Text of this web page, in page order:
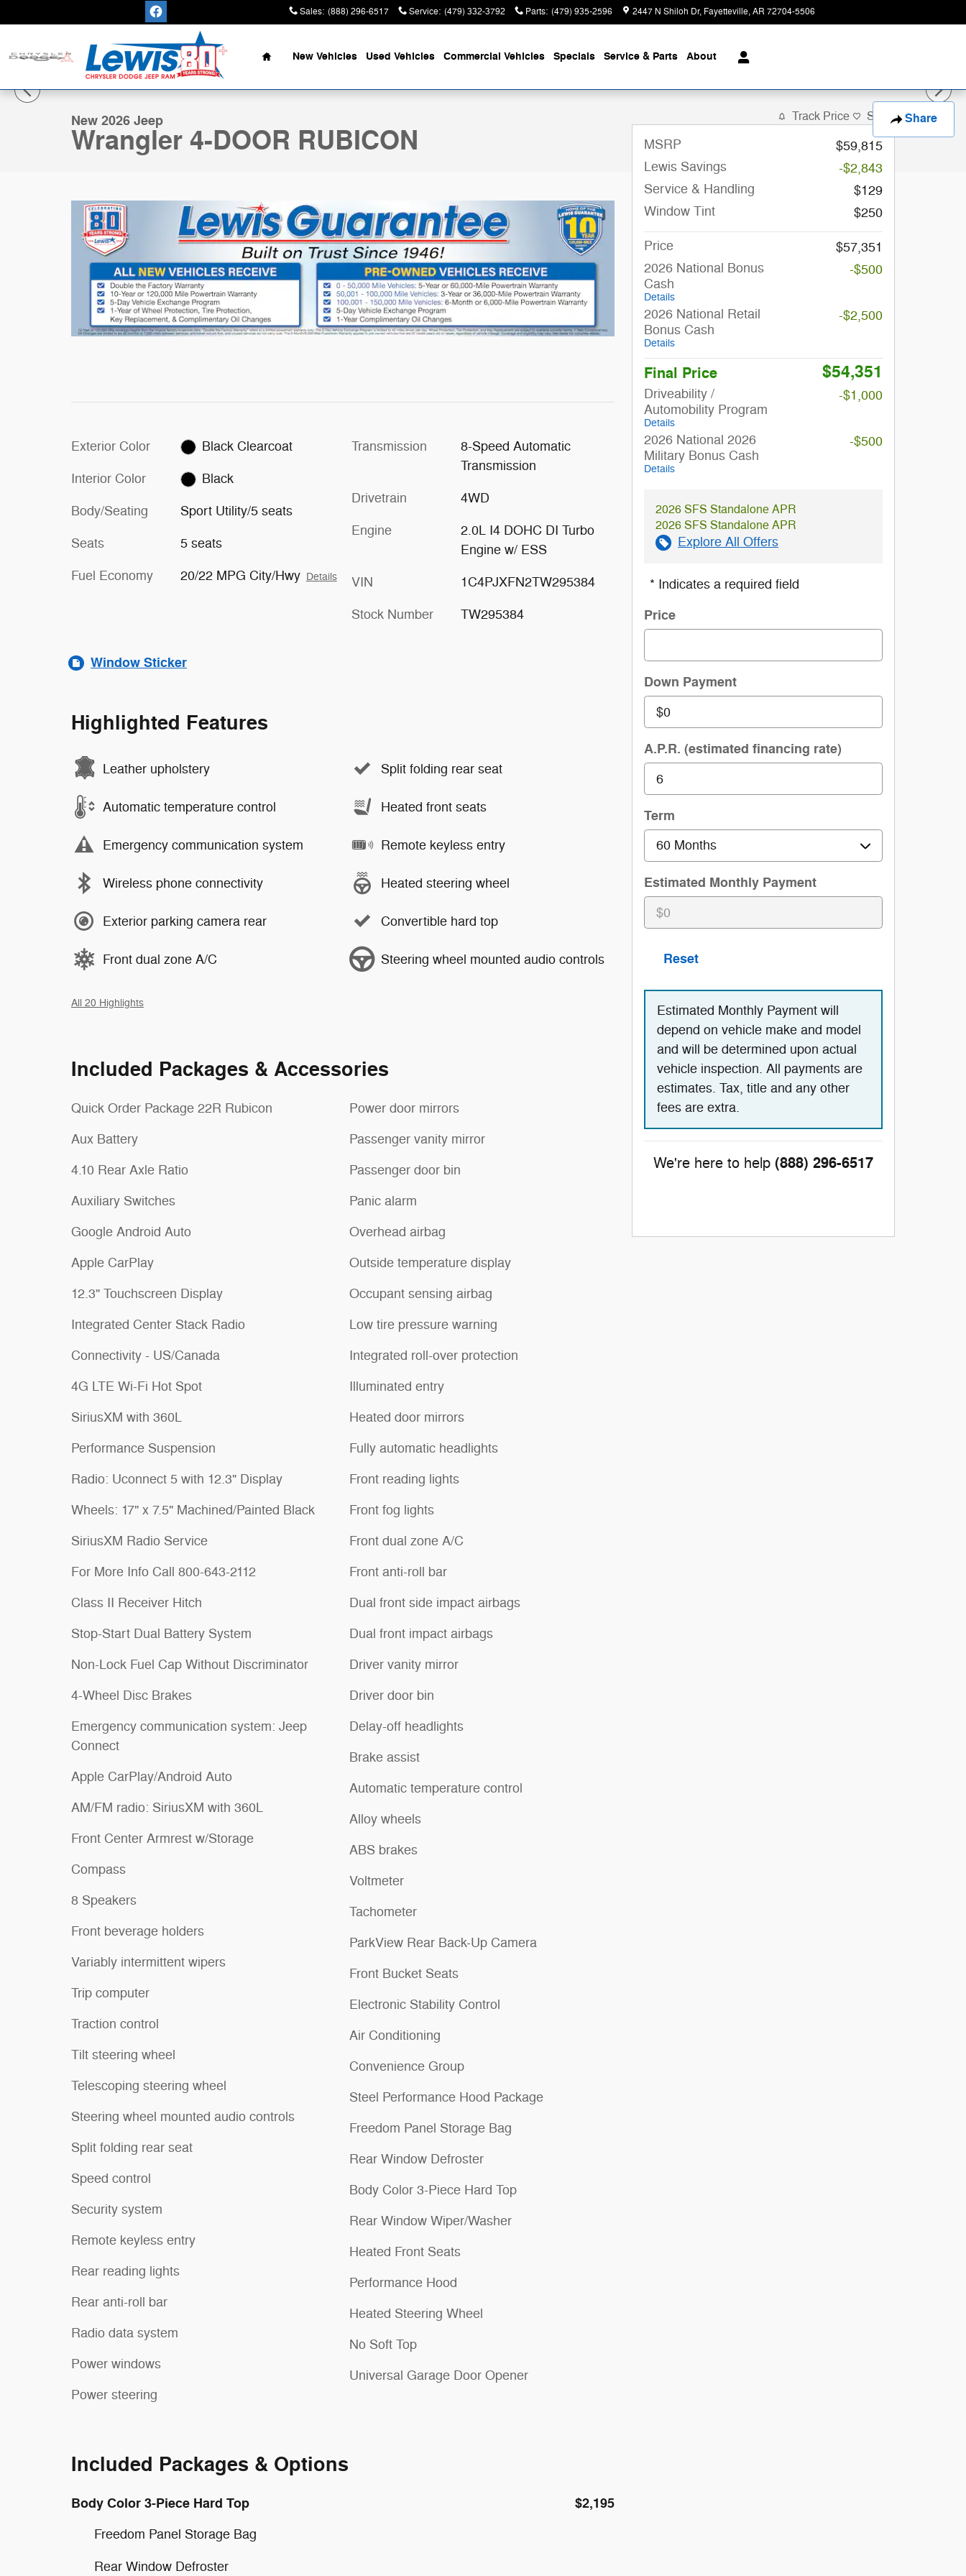
Sales: (888) 296-6517 Service: (479) 332-3792 Parts: (479) 935-2596 2447 N Shiloh Dr Fayetteville,AR 72704-5506
Home
New Vehicles Used Vehicles Commercial Vehicles Specials Service & Parts About
Share
New 2026 Jeep Wrangler 4-DOOR RUBICON Sport Utility Photo 1 of 33
1 of 33 Photos
New 2026 Jeep
Wrangler 4-DOOR RUBICON
Exterior Color Black Clearcoat
Interior Color Black
Body/Seating Sport Utility/5 seats
Seats 5 seats
Fuel Economy 20/22 MPG City/Hwy Details
Transmission
8-Speed Automatic
Transmission
Drivetrain 4WD
Engine
2.0L I4 DOHC DI Turbo
Engine w/ ESS
VIN 1C4PJXFN2TW295384
Stock Number TW295384
Window Sticker
Highlighted Features
Leather upholstery
Automatic temperature control
Emergency communication system
Wireless phone connectivity
Exterior parking camera rear
Front dual zone A/C
Split folding rear seat
Heated front seats
Remote keyless entry
Heated steering wheel
Convertible hard top
Steering wheel mounted audio controls
All 20 Highlights
Included Packages & Accessories
Quick Order Package 22R Rubicon
Aux Battery
4.10 Rear Axle Ratio
Auxiliary Switches
Google Android Auto
Apple CarPlay
12.3" Touchscreen Display
Integrated Center Stack Radio
Connectivity - US/Canada
4G LTE Wi-Fi Hot Spot
SiriusXM with 360L
Performance Suspension
Radio: Uconnect 5 with 12.3" Display
Wheels: 17" x 7.5" Machined/Painted Black
SiriusXM Radio Service
For More Info Call 800-643-2112
Class II Receiver Hitch
Stop-Start Dual Battery System
Non-Lock Fuel Cap Without Discriminator
4-Wheel Disc Brakes
Emergency communication system: Jeep
Connect
Apple CarPlay/Android Auto
AM/FM radio: SiriusXM with 360L
Front Center Armrest w/Storage
Compass
8 Speakers
Front beverage holders
Variably intermittent wipers
Trip computer
Traction control
Tilt steering wheel
Telescoping steering wheel
Steering wheel mounted audio controls
Split folding rear seat
Speed control
Security system
Remote keyless entry
Rear reading lights
Rear anti-roll bar
Radio data system
Power windows
Power steering
Power door mirrors
Passenger vanity mirror
Passenger door bin
Panic alarm
Overhead airbag
Outside temperature display
Occupant sensing airbag
Low tire pressure warning
Integrated roll-over protection
Illuminated entry
Heated door mirrors
Fully automatic headlights
Front reading lights
Front fog lights
Front dual zone A/C
Front anti-roll bar
Dual front side impact airbags
Dual front impact airbags
Driver vanity mirror
Driver door bin
Delay-off headlights
Brake assist
Automatic temperature control
Alloy wheels
ABS brakes
Voltmeter
Tachometer
ParkView Rear Back-Up Camera
Front Bucket Seats
Electronic Stability Control
Air Conditioning
Convenience Group
Steel Performance Hood Package
Freedom Panel Storage Bag
Rear Window Defroster
Body Color 3-Piece Hard Top
Rear Window Wiper/Washer
Heated Front Seats
Performance Hood
Heated Steering Wheel
No Soft Top
Universal Garage Door Opener
Included Packages & Options
Body Color 3-Piece Hard Top $2,195
Freedom Panel Storage Bag
Rear Window Defroster
Track Price Save
MSRP
$59,815
Lewis Savings
-$2,843
Service & Handling
$129
Window Tint
$250
Price
$57,351
2026 National Bonus
Cash
Details
-$500
2026 National Retail
Bonus Cash
Details
-$2,500
Final Price $54,351
Driveability /
Automobility Program
Details
-$1,000
2026 National 2026
Military Bonus Cash
Details
-$500
2026 SFS Standalone APR
2026 SFS Standalone APR
Explore All Offers
* Indicates a required field
Price
Down Payment
A.P.R. (estimated financing rate)
Term
Estimated Monthly Payment
Reset
Estimated Monthly Payment will
depend on vehicle make and model
and will be determined upon actual
vehicle inspection. All payments are
estimates. Tax, title and any other
fees are extra.
We're here to help (888) 296-6517